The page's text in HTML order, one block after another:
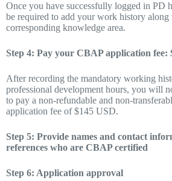
Once you have successfully logged in PD
be required to add your work history
corresponding knowledge area.
Step 4: Pay your CBAP application fee:
After recording the mandatory working
professional development hours, you will
to pay a non-refundable and non-
application fee of $145 USD.
Step 5: Provide names and contact
references who are CBAP certified
Step 6: Application approval